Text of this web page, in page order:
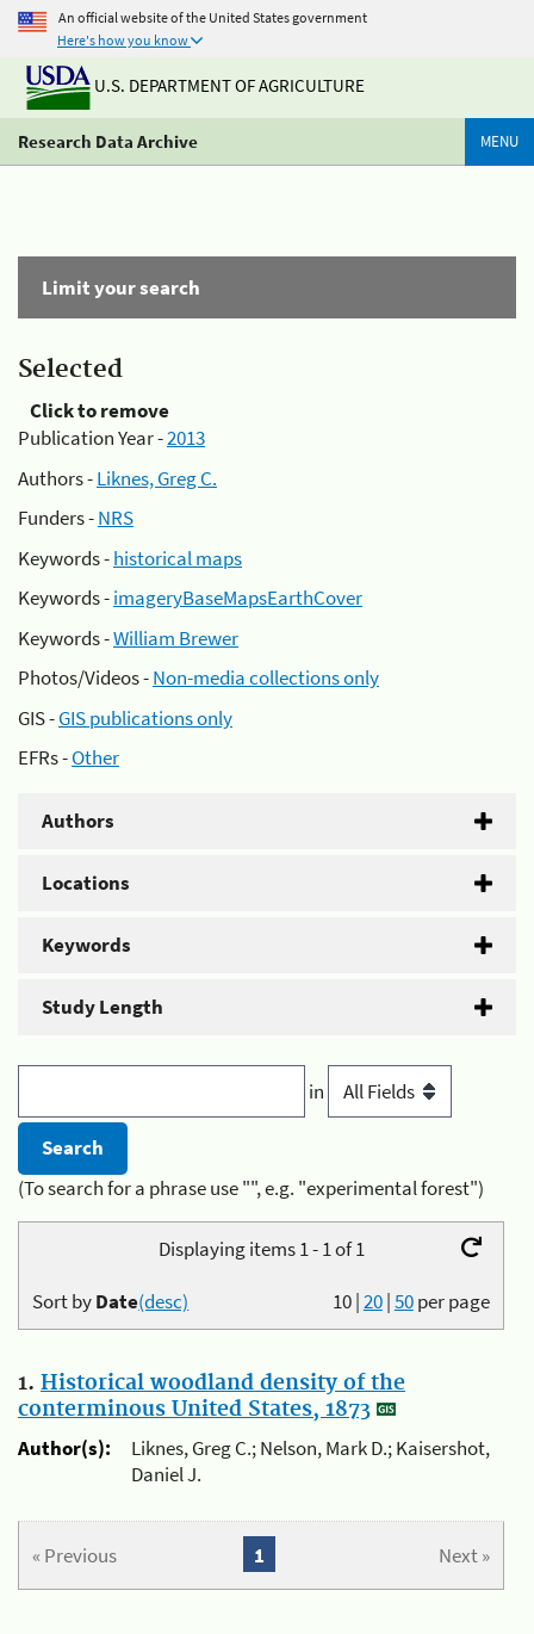
An official website of the United States government
Here's how you know
U.S. DEPARTMENT OF AGRICULTURE
Research Data Archive MENU
Limit your search
Selected
Click to remove
Publication Year -2013
Authors -Liknes, Greg C.
Funders -NRS
Keywords -historical maps
Keywords -imageryBaseMapsEarthCover
Keywords -William Brewer
Photos/Videos -Non-media collections only
GIS -GIS publications only
EFRs -Other
Authors
Locations
Keywords
Study Length
in
(To search for a phrase use "", e.g. "experimental forest")
Displaying items 1 - 1 of 1
10|20|50per page
Sort byDate(desc)
1. Historical woodland density of the
conterminous United States, 1873
Author(s):
Liknes, Greg C.; Nelson, Mark D.; Kaisershot,
Daniel J.
« Previous Next »
1